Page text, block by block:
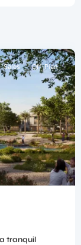
Sales Off-Plan
tranquil